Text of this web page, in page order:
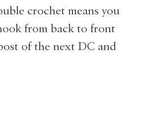
crochet means you
from back to front
of the next DC and